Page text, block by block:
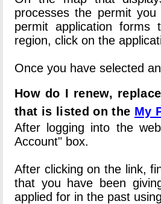
processes the permit
permit application
region, click on the
Once you have selected
How do I renew,
that is listed on the My
After logging into the
Account" box.
After clicking on the link,
that you have been
applied for in the past